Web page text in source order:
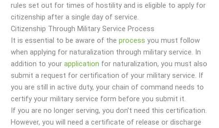
rules set out for times of hostility and is eligible to apply for
citizenship after a single day of service.
Citizenship Through Military Service Process
It is essential to be aware of theprocess you must follow
when applying for naturalization through military service. In
addition to yourapplication for naturalization, you must also
submit a request for certification of your military service. If
you are still in active duty, your chain of command needs to
certify your military service form before you submit it.
If you are no longer serving, you don’t need this certification.
However, you will need a certificate of release or discharge